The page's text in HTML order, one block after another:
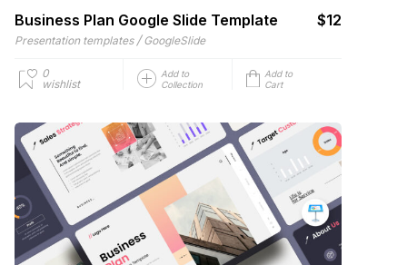
Business Plan Google Slide Template $12
Presentation templates / GoogleSlide
0
wishlist
Add to
Collection
Add to
Cart